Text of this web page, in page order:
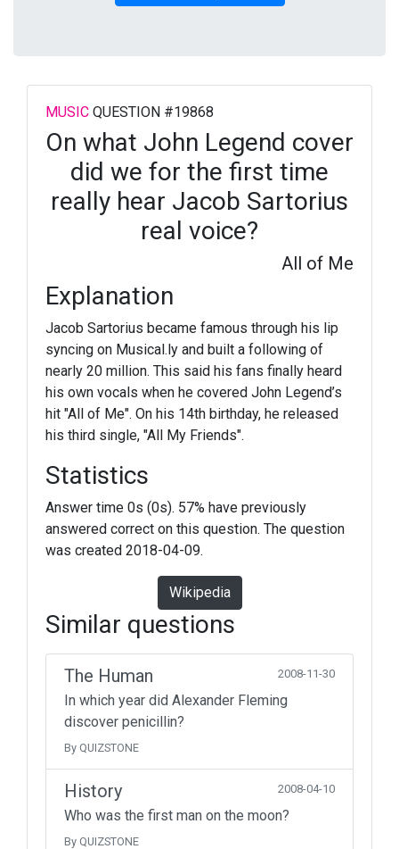
MUSIC QUESTION #19868
On what John Legend cover
did we for the first time
really hear Jacob Sartorius
real voice?
All of Me
Explanation
Jacob Sartorius became famous through his lip
syncing on Musical.ly and built a following of
nearly 20 million. This said his fans finally heard
his own vocals when he covered John Legend’s
hit "All of Me". On his 14th birthday, he released
his third single, "All My Friends".
Statistics
Answer time 0s (0s). 57% have previously
answered correct on this question. The question
was created 2018-04-09.
Wikipedia
Similar questions
The Human 2008-11-30
In which year did Alexander Fleming
discover penicillin?
By QUIZSTONE
History 2008-04-10
Who was the first man on the moon?
By QUIZSTONE